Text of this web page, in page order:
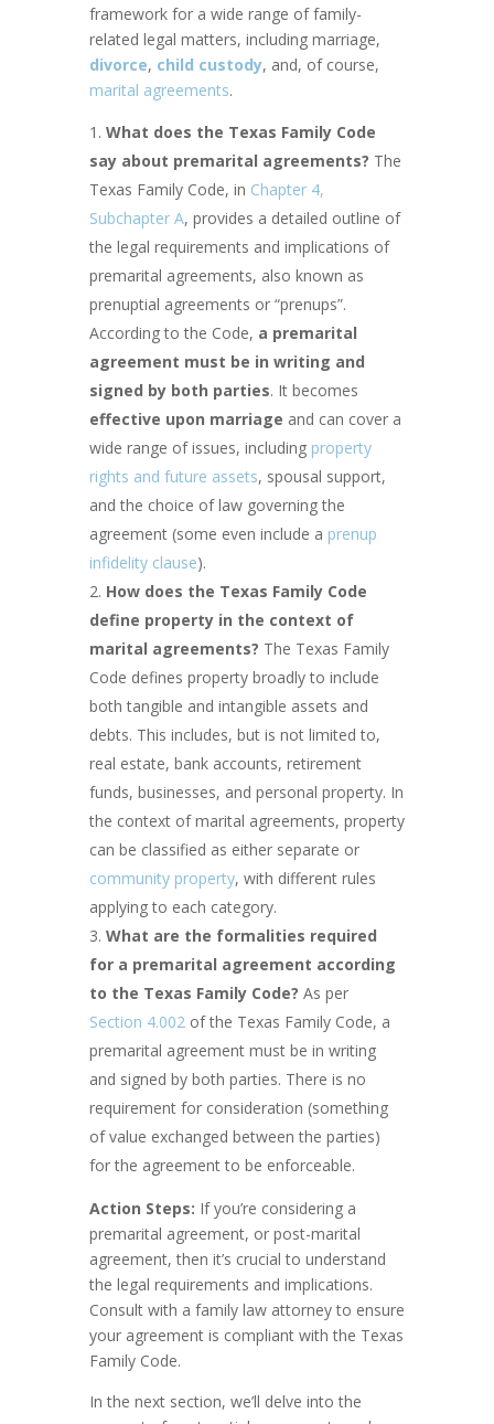
framework for a wide range of family-
related legal matters, including marriage,
divorce, child custody, and, of course,
marital agreements.
What does the Texas Family Code
say about premarital agreements? The
Texas Family Code, in Chapter 4,
Subchapter A, provides a detailed outline of
the legal requirements and implications of
premarital agreements, also known as
prenuptial agreements or “prenups”.
According to the Code, a premarital
agreement must be in writing and
signed by both parties. It becomes
effective upon marriage and can cover a
wide range of issues, including property
rights and future assets, spousal support,
and the choice of law governing the
agreement (some even include a prenup
infidelity clause).
How does the Texas Family Code
define property in the context of
marital agreements? The Texas Family
Code defines property broadly to include
both tangible and intangible assets and
debts. This includes, but is not limited to,
real estate, bank accounts, retirement
funds, businesses, and personal property. In
the context of marital agreements, property
can be classified as either separate or
community property, with different rules
applying to each category.
What are the formalities required
for a premarital agreement according
to the Texas Family Code? As per
Section 4.002 of the Texas Family Code, a
premarital agreement must be in writing
and signed by both parties. There is no
requirement for consideration (something
of value exchanged between the parties)
for the agreement to be enforceable.
Action Steps: If you’re considering a
premarital agreement, or post-marital
agreement, then it’s crucial to understand
the legal requirements and implications.
Consult with a family law attorney to ensure
your agreement is compliant with the Texas
Family Code.
In the next section, we’ll delve into the